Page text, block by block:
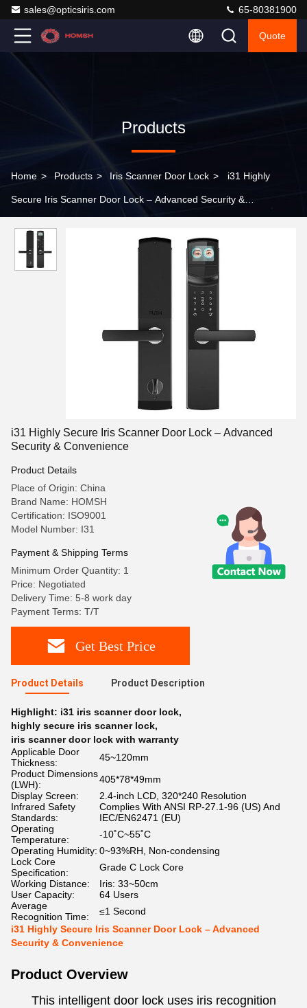
sales@opticsiris.com 65-80381900
Quote
Products
Home > Products > Iris Scanner Door Lock > i31 Highly
Secure Iris Scanner Door Lock – Advanced Security &
i31 Highly Secure Iris Scanner Door Lock – Advanced
Security & Convenience
Product Details
Place of Origin: China
Brand Name: HOMSH
Certification: ISO9001
Model Number: I31
Payment & Shipping Terms
Minimum Order Quantity: 1
Price: Negotiated
Delivery Time: 5-8 work day
Payment Terms: T/T
Get Best Price
Product Details Product Description
Highlight: i31 iris scanner door lock,
highly secure iris scanner lock,
iris scanner door lock with warranty
Applicable Door
Thickness:
45~120mm
Product Dimensions
(LWH):
405*78*49mm
Display Screen:
2.4-inch LCD, 320*240 Resolution
Infrared Safety
Standards:
Complies With ANSI RP-27.1-96 (US) And
IEC/EN62471 (EU)
Operating
Temperature:
-10˚C~55˚C
Operating Humidity: 0~93%RH, Non-condensing
Lock Core
Specification:
Grade C Lock Core
Working Distance:
Iris: 33~50cm
User Capacity:
64 Users
Average
Recognition Time:
≤1 Second
i31 Highly Secure Iris Scanner Door Lock – Advanced
Security & Convenience
Product Overview
This intelligent door lock uses iris recognition